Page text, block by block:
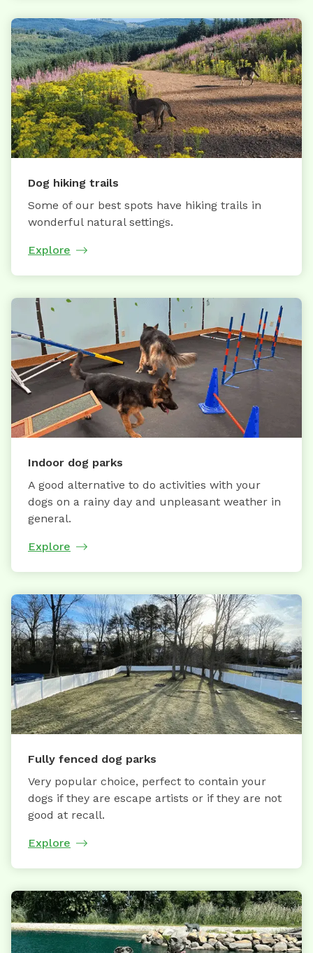
Dog hiking trails
Some of our best spots have hiking trails in
wonderful natural settings.
Explore
Indoor dog parks
A good alternative to do activities with your
dogs on a rainy day and unpleasant weather in
general.
Explore
Fully fenced dog parks
Very popular choice, perfect to contain your
dogs if they are escape artists or if they are not
good at recall.
Explore